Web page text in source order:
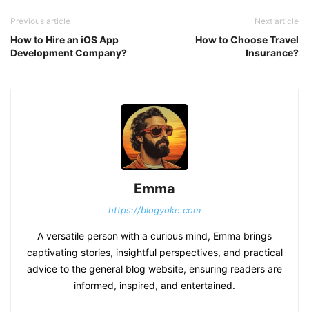
Previous article
How to Hire an iOS App
Development Company?
Next article
How to Choose Travel
Insurance?
Emma
https://blogyoke.com
A versatile person with a curious mind, Emma brings
captivating stories, insightful perspectives, and practical
advice to the general blog website, ensuring readers are
informed, inspired, and entertained.